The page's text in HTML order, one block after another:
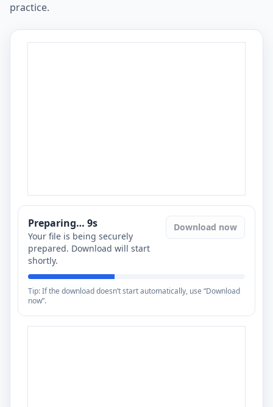
practice.
Preparing… 8s
Your file is being securely
prepared. Download will start
shortly.
Download now
Tip: If the download doesn’t start automatically, use “Download
now”.